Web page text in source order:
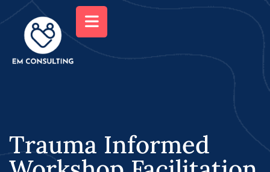
Trauma Informed